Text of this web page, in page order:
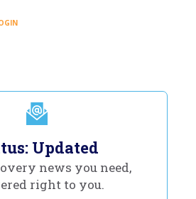
Updated
news you need,
right to you.